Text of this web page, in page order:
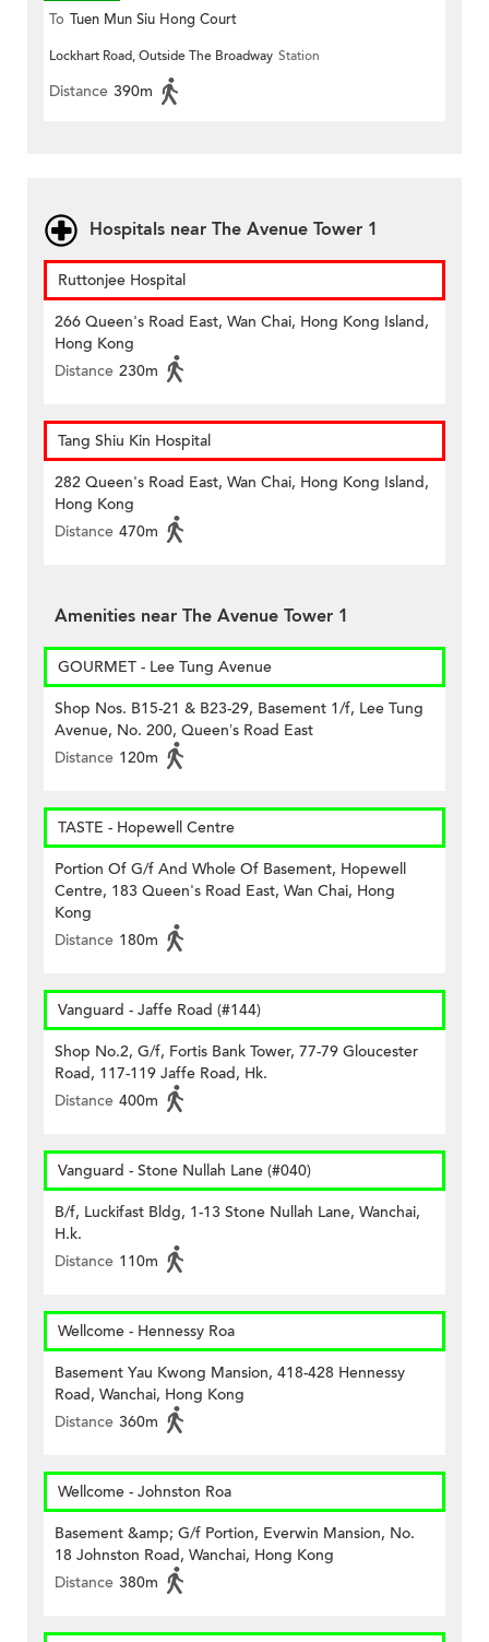
To Tuen Mun Siu Hong Court
Lockhart Road, Outside The Broadway Station
Distance 390m
Hospitals near The Avenue Tower 1
Ruttonjee Hospital
266 Queen's Road East, Wan Chai, Hong Kong Island,
Hong Kong
Distance 230m
Tang Shiu Kin Hospital
282 Queen's Road East, Wan Chai, Hong Kong Island,
Hong Kong
Distance 470m
Amenities near The Avenue Tower 1
GOURMET - Lee Tung Avenue
Shop Nos. B15-21 & B23-29, Basement 1/f, Lee Tung
Avenue, No. 200, Queen’s Road East
Distance 120m
TASTE - Hopewell Centre
Portion Of G/f And Whole Of Basement, Hopewell
Centre, 183 Queen's Road East, Wan Chai, Hong
Kong
Distance 180m
Vanguard - Jaffe Road (#144)
Shop No.2, G/f, Fortis Bank Tower, 77-79 Gloucester
Road, 117-119 Jaffe Road, Hk.
Distance 400m
Vanguard - Stone Nullah Lane (#040)
B/f, Luckifast Bldg, 1-13 Stone Nullah Lane, Wanchai,
H.k.
Distance 110m
Wellcome - Hennessy Roa
Basement Yau Kwong Mansion, 418-428 Hennessy
Road, Wanchai, Hong Kong
Distance 360m
Wellcome - Johnston Roa
Basement &amp; G/f Portion, Everwin Mansion, No.
18 Johnston Road, Wanchai, Hong Kong
Distance 380m